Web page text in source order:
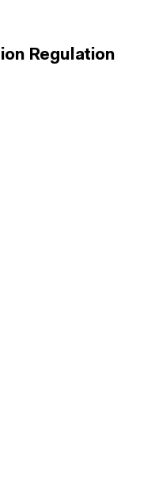
Regulation